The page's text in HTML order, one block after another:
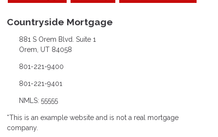
Countryside Mortgage
881 S Orem Blvd. Suite 1
Orem, UT 84058
801-221-9400
801-221-9401
NMLS: 55555
*This is an example website and is not a real mortgage
company.